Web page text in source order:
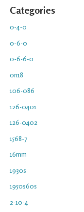
Categories
0-4-0
0-6-0
0-6-6-0
0n18
106-086
126-0401
126-0402
1568-7
16mm
1930s
1950s60s
2-10-4